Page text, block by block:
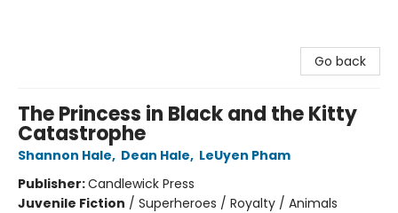
Go back
The Princess in Black and the Kitty
Catastrophe
Shannon Hale, Dean Hale, LeUyen Pham
Publisher:Candlewick Press
Juvenile Fiction / Superheroes / Royalty / Animals